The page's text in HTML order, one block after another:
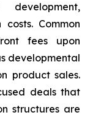
Common
fees upon
developmental
product sales.
deals that
structures are